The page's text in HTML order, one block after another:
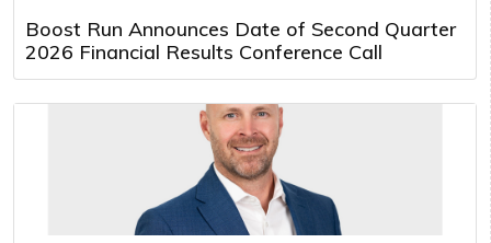
Boost Run Announces Date of Second Quarter
2026 Financial Results Conference Call